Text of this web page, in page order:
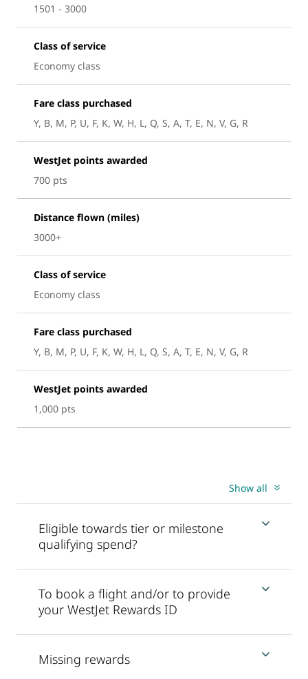
1501 - 3000
Class of service
Economy class
Fare class purchased
Y, B, M, P, U, F, K, W, H, L, Q, S, A, T, E, N, V, G, R
WestJet points awarded
700 pts
Distance flown (miles)
3000+
Class of service
Economy class
Fare class purchased
Y, B, M, P, U, F, K, W, H, L, Q, S, A, T, E, N, V, G, R
WestJet points awarded
1,000 pts
Show all
Eligible towards tier or milestone
qualifying spend?
To book a flight and/or to provide
your WestJet Rewards ID
Missing rewards